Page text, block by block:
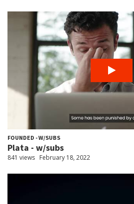
FOUNDED - W/SUBS
Plata - w/subs
841 views February 18, 2022